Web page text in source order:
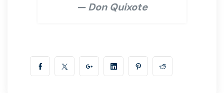
— Don Quixote